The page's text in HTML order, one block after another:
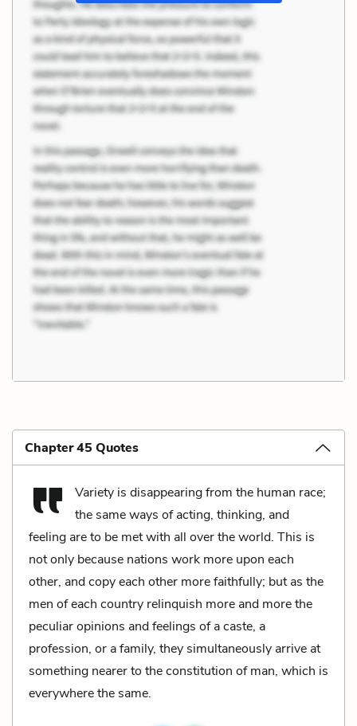
Chapter 45 Quotes
Variety is disappearing from the human race;
the same ways of acting, thinking, and
feeling are to be met with all over the world. This is
not only because nations work more upon each
other, and copy each other more faithfully; but as the
men of each country relinquish more and more the
peculiar opinions and feelings of a caste, a
profession, or a family, they simultaneously arrive at
something nearer to the constitution of man, which is
everywhere the same.